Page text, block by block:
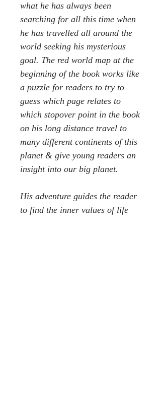
what he has always been
searching for all this time when
he has travelled all around the
world seeking his mysterious
goal. The red world map at the
beginning of the book works like
a puzzle for readers to try to
guess which page relates to
which stopover point in the book
on his long distance travel to
many different continents of this
planet & give young readers an
insight into our big planet.
His adventure guides the reader
to find the inner values of life